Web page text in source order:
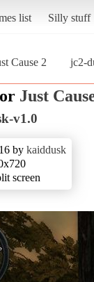
list Silly stuff
Cause 2
jc2-
Just
v1.0
by kaiddusk
screen